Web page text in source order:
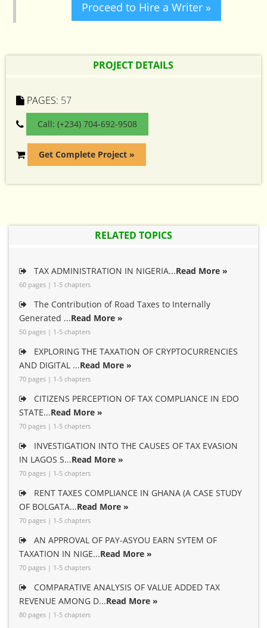
Proceed to Hire a Writer »
PROJECT DETAILS
PAGES: 57
Call: (+234) 704-692-9508
Get Complete Project »
RELATED TOPICS
TAX ADMINISTRATION IN NIGERIA...Read More »
60 pages | 1-5 chapters
The Contribution of Road Taxes to Internally
Generated ...Read More »
50 pages | 1-5 chapters
EXPLORING THE TAXATION OF CRYPTOCURRENCIES
AND DIGITAL ...Read More »
70 pages | 1-5 chapters
CITIZENS PERCEPTION OF TAX COMPLIANCE IN EDO
STATE...Read More »
70 pages | 1-5 chapters
INVESTIGATION INTO THE CAUSES OF TAX EVASION
IN LAGOS S...Read More »
70 pages | 1-5 chapters
RENT TAXES COMPLIANCE IN GHANA (A CASE STUDY
OF BOLGATA...Read More »
70 pages | 1-5 chapters
AN APPROVAL OF PAY-ASYOU EARN SYTEM OF
TAXATION IN NIGE...Read More »
70 pages | 1-5 chapters
COMPARATIVE ANALYSIS OF VALUE ADDED TAX
REVENUE AMONG D...Read More »
80 pages | 1-5 chapters